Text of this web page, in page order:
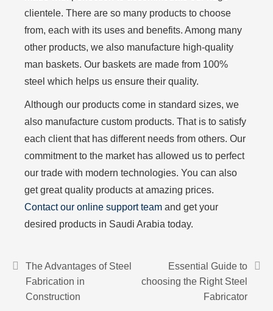
clientele. There are so many products to choose
from, each with its uses and benefits. Among many
other products, we also manufacture high-quality
man baskets. Our baskets are made from 100%
steel which helps us ensure their quality.
Although our products come in standard sizes, we
also manufacture custom products. That is to satisfy
each client that has different needs from others. Our
commitment to the market has allowed us to perfect
our trade with modern technologies. You can also
get great quality products at amazing prices.
Contact our online support team and get your
desired products in Saudi Arabia today.
The Advantages of Steel
Fabrication in
Construction
Essential Guide to
choosing the Right Steel
Fabricator